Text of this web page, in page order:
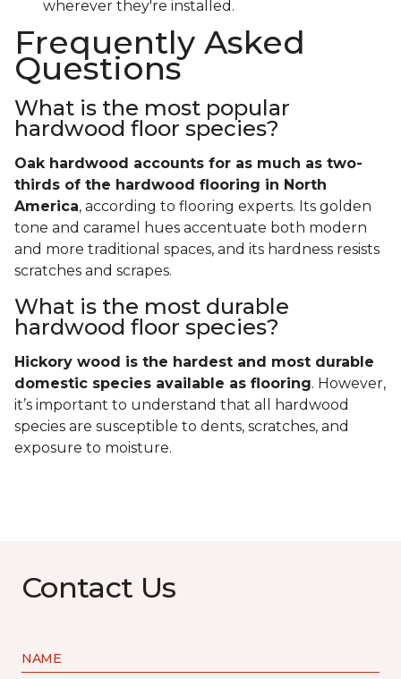
wherever they're installed.
Frequently Asked
Questions
What is the most popular
hardwood floor species?
Oak hardwood accounts for as much as two-
thirds of the hardwood flooring in North
America, according to flooring experts. Its golden
tone and caramel hues accentuate both modern
and more traditional spaces, and its hardness resists
scratches and scrapes.
What is the most durable
hardwood floor species?
Hickory wood is the hardest and most durable
domestic species available as flooring. However,
it’s important to understand that all hardwood
species are susceptible to dents, scratches, and
exposure to moisture.
Contact Us
NAME